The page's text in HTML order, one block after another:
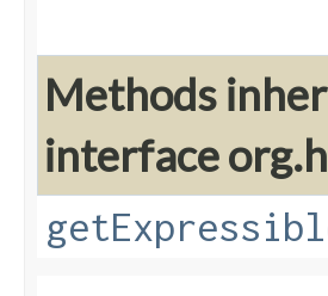
Methods
interface